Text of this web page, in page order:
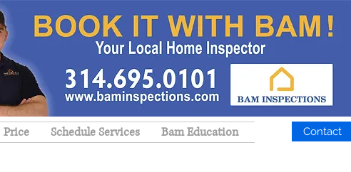
Price Schedule Services Bam Education Contact